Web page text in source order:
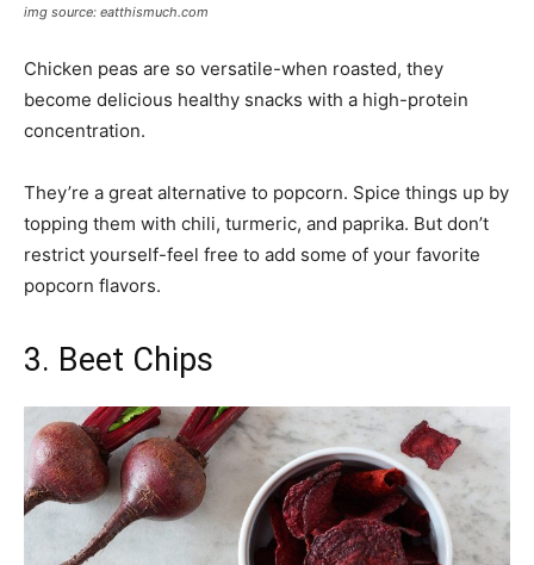
img source: eatthismuch.com
Chicken peas are so versatile-when roasted, they
become delicious healthy snacks with a high-protein
concentration.
They’re a great alternative to popcorn. Spice things up by
topping them with chili, turmeric, and paprika. But don’t
restrict yourself-feel free to add some of your favorite
popcorn flavors.
3. Beet Chips